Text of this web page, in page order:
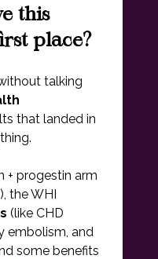
this
place?
talking
that landed in
+ progestin arm
the WHI
(like CHD
embolism, and
some benefits